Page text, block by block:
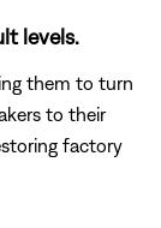
levels.
them to turn
to their
factory